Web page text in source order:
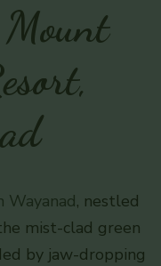
, nestled
mist-clad green
by jaw-dropping